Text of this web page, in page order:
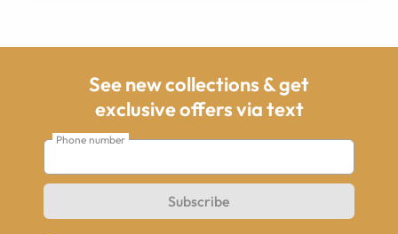
See new collections & get
exclusive offers via text
Phone number
Subscribe